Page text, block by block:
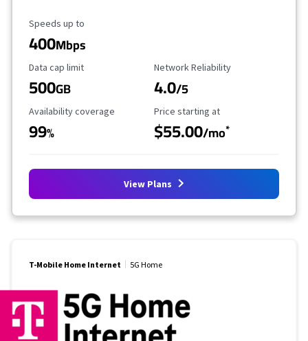
Maximum Speed
Speeds up to
400Mbps
Data Cap Limit
Data cap limit
500GB
Reliability Rating
Network Reliability
4.0/5
Availability Coverage
Availability coverage
99%
Starting Price
Price starting at
$55.00/mo*
View Plans
T-Mobile Home Internet 5G Home